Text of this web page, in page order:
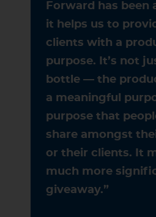
Forward has been
it helps us to
clients with a
purpose. It’s not
bottle — the
a meaningful
purpose that
share amongst
or their clients. It
much more
giveaway.”